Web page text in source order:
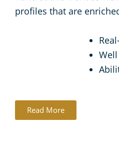
profiles that are
Read More